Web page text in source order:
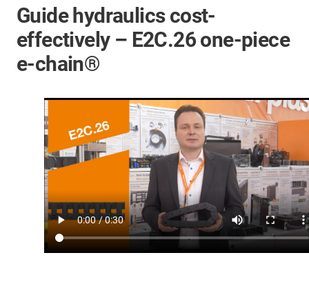
Guide hydraulics cost-
effectively – E2C.26 one-piece
e-chain®